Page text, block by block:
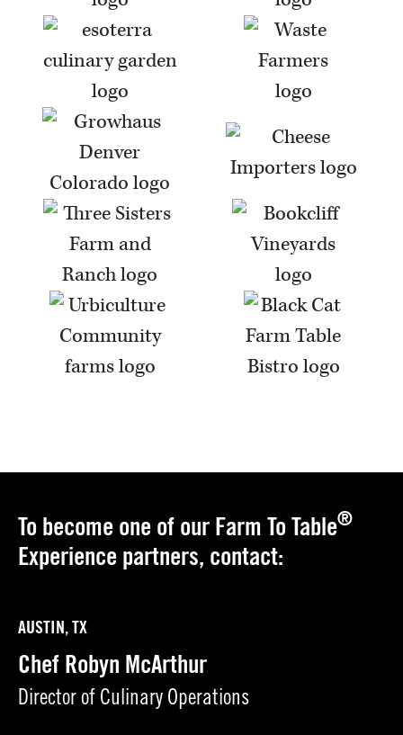
To become one of our Farm To Table®
Experience partners, contact:
AUSTIN, TX
Chef Robyn McArthur
Director of Culinary Operations